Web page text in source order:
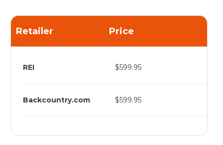
Retailer Price
REI $599.95
Backcountry.com $599.95